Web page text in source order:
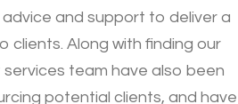
and support to deliver a
clients. Along with finding our
team have also been
potential clients, and have